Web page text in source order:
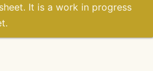
It is a work in progress